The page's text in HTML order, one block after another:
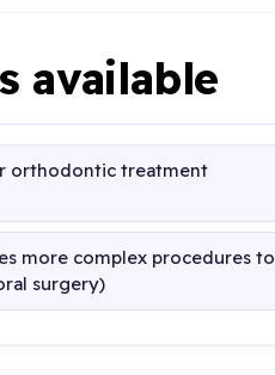
available
orthodontic treatment
more complex procedures to
surgery)